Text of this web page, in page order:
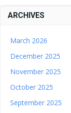
ARCHIVES
March 2026
December 2025
November 2025
October 2025
September 2025